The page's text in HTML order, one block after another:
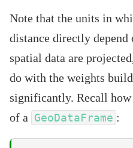
Note that the units in
distance directly
spatial data are
do with the weights
significantly. Recall how
of a GeoDataFrame :